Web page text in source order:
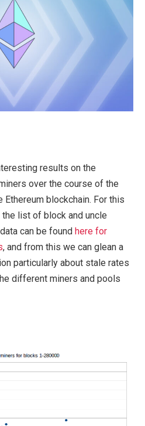
results on the
over the course of the
blockchain. For this
list of block and uncle
can be found here for
, and from this we can glean a
particularly about stale rates
different miners and pools